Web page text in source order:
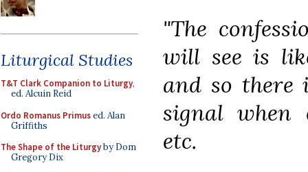
Liturgical Studies
T&T Clark Companion to Liturgy,
ed. Alcuin Reid
Ordo Romanus Primused. Alan
Griffiths
The Shape of the Liturgyby Dom
Gregory Dix
"The
will see is
and so there
signal when
etc.